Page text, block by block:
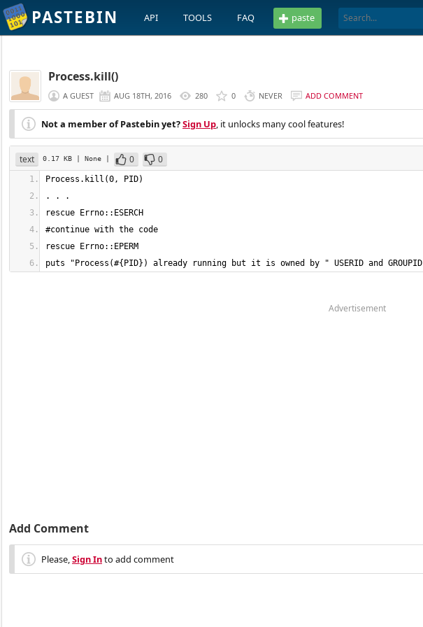
PASTEBIN API TOOLS FAQ paste
Process.kill()
A GUEST AUG 18TH, 2016 280 0 NEVER ADD COMMENT
Not a member of Pastebin yet?Sign Up, it unlocks many cool features!
text 0.17 KB | None | 0 0
puts "Process(#{PID}) already running but it is owned by " USERID and GROUPID
Advertisement
Add Comment
Please,Sign Into add comment